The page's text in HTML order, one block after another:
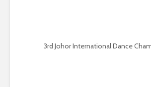
3rd Johor International Dance